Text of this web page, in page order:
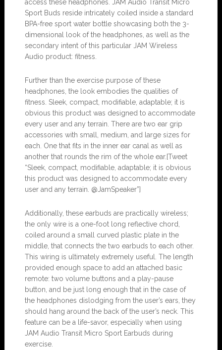
access these headphones. JAM Audio Transit Micro
Sport Buds reside intricately coiled inside a standard
BPA-free sport water bottle showcasing both the 3-
dimensional look of the headphones, as well as the
secondary intent of this particular JAM Wireless
Audio product: fitness.
Further than the exercise purpose of these
headphones, the look embodies the qualities of
fitness. Sleek, compact, modifiable, adaptable; it is
obvious this product was designed to accommodate
every user and any terrain. There are two ear grip
accessories with small, medium, and large sizes for
each. One that fits in the inner ear canal as well as
another that rounds the rim of the whole ear.[Tweet
“Sleek, compact, modifiable, adaptable; it is obvious
this product was designed to accommodate every
user and any terrain. @JamSpeaker”]
Additionally, these earbuds are practically wireless;
the only wire is a one-foot long reflective chord,
coiled around a small curved plastic plate in the
middle, that connects the two earbuds to each other.
This wiring is ultimately extremely useful. The length
provided enough space to add an attached basic
remote: two volume buttons and a play-pause
button, and be just long enough that in the case of
the headphones dislodging from the user’s ears, they
should hang around the back of the user’s neck. This
feature can be a life-savor, especially when using
JAM Audio Transit Micro Sport Earbuds during
exercise.